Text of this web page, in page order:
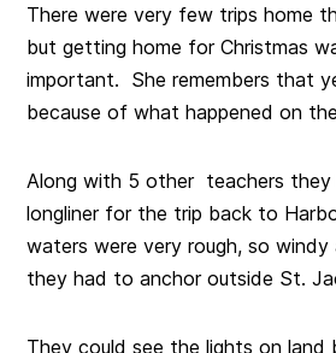
There were very few trips home
but getting home for Christmas
important. She remembers that
because of what happened on
Along with 5 other teachers they
longliner for the trip back to
waters were very rough, so
they had to anchor outside St.
They could see the lights on land